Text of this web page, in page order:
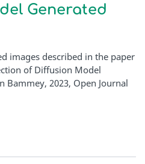
Generated
images described in the paper
of Diffusion Model
Bammey, 2023, Open Journal